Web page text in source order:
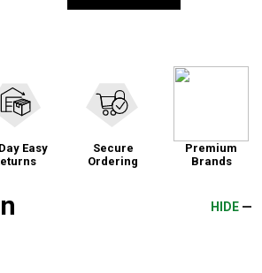
Easy
Secure
Ordering
Premium
Brands
HIDE